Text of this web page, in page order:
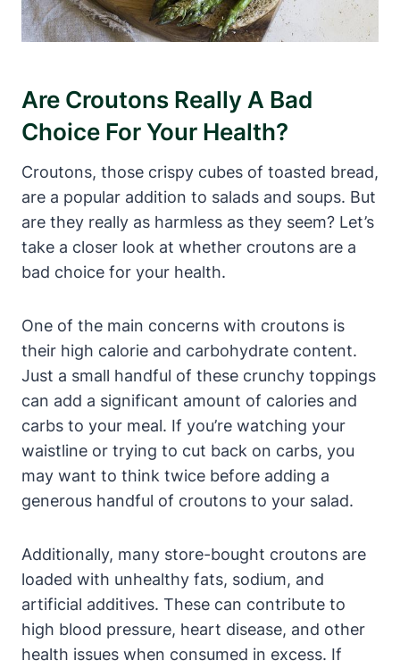
Are Croutons Really A Bad
Choice For Your Health?
Croutons, those crispy cubes of toasted bread,
are a popular addition to salads and soups. But
are they really as harmless as they seem? Let’s
take a closer look at whether croutons are a
bad choice for your health.
One of the main concerns with croutons is
their high calorie and carbohydrate content.
Just a small handful of these crunchy toppings
can add a significant amount of calories and
carbs to your meal. If you’re watching your
waistline or trying to cut back on carbs, you
may want to think twice before adding a
generous handful of croutons to your salad.
Additionally, many store-bought croutons are
loaded with unhealthy fats, sodium, and
artificial additives. These can contribute to
high blood pressure, heart disease, and other
health issues when consumed in excess. If